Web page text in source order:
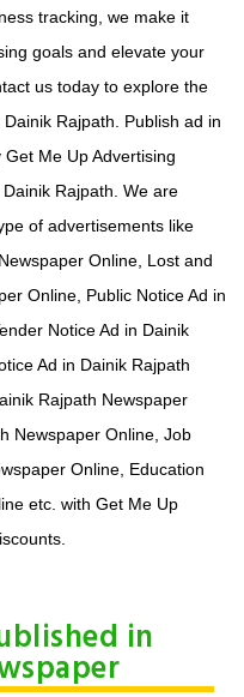
tracking, we make it
goals and elevate your
us today to explore the
Rajpath. Publish ad in
Me Up Advertising
Rajpath. We are
of advertisements like
Online, Lost and
Online, Public Notice Ad in
Notice Ad in Dainik
Ad in Dainik Rajpath
Rajpath Newspaper
Newspaper Online, Job
Online, Education
etc. with Get Me Up
in